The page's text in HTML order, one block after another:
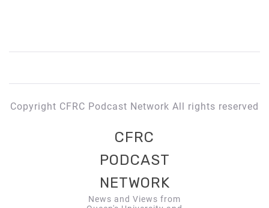
Copyright CFRC Podcast Network All rights reserved
CFRC
PODCAST
NETWORK
News and Views from